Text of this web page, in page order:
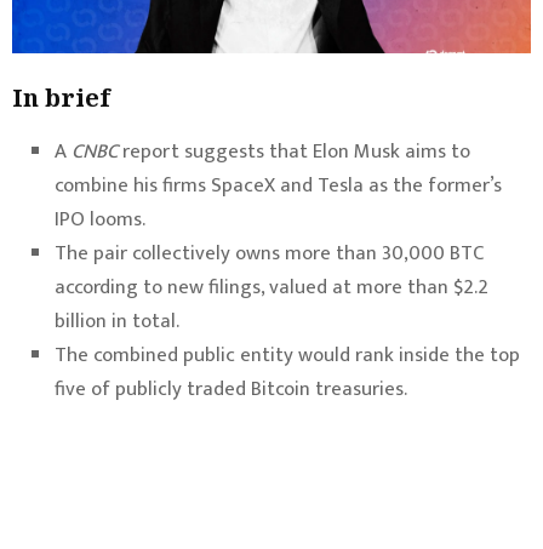
In brief
A CNBCreport suggests that Elon Musk aims to
combine his firms SpaceX and Tesla as the former’s
IPO looms.
The pair collectively owns more than 30,000 BTC
according to new filings, valued at more than $2.2
billion in total.
The combined public entity would rank inside the top
five of publicly traded Bitcoin treasuries.